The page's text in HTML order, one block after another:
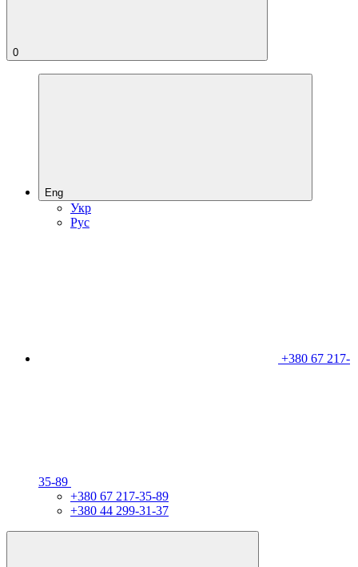
0
Eng
Укр
Рус
+380 67 217-
35-89
+380 67 217-35-89
+380 44 299-31-37